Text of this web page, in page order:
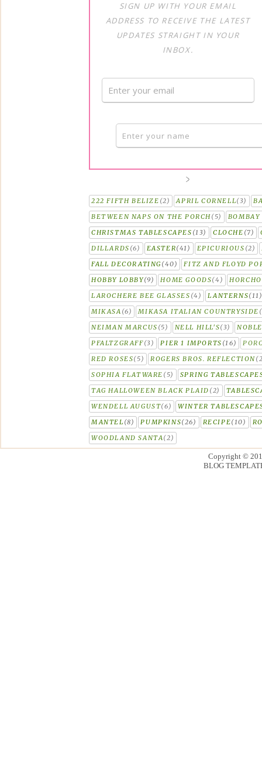
SIGN UP WITH YOUR EMAIL
ADDRESS TO RECEIVE THE LATEST
UPDATES STRAIGHT IN YOUR
INBOX.
222 FIFTH BELIZE (2) APRIL CORNELL(3)
BETWEEN NAPS ON THE PORCH(5)
BOMBAY
CHRISTMAS TABLESCAPES (13) CLOCHE (7)
DILLARDS (6) EASTER(41) EPICURIOUS (2)
FALL DECORATING (40)
FITZ AND FLOYD
HOBBY LOBBY(9) HOME GOODS(4)
LAROCHERE BEE GLASSES (4) LANTERNS
MIKASA (6) MIKASA ITALIAN COUNTRYSIDE
NEIMAN MARCUS (5) NELL HILL'S(3)
PFALTZGRAFF(3) PIER 1 IMPORTS (16)
RED ROSES(5) ROGERS BROS. REFLECTION
SOPHIA FLATWARE (5)
SPRING
TAG HALLOWEEN BLACK PLAID (2)
WENDELL AUGUST(6)
WINTER
MANTEL (8) PUMPKINS(26) RECIPE(10)
WOODLAND SANTA(2)
Copyright ©
BLOG